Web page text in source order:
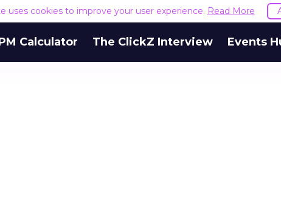
uses cookies to improve your user experience. Read More
Calculator The ClickZ Interview Events